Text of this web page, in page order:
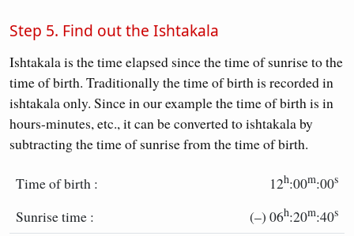
Step 5. Find out the Ishtakala
Ishtakala is the time elapsed since the time of sunrise to the
time of birth. Traditionally the time of birth is recorded in
ishtakala only. Since in our example the time of birth is in
hours-minutes, etc., it can be converted to ishtakala by
subtracting the time of sunrise from the time of birth.
Time of birth : 12h:00m:00s
Sunrise time : (–) 06h:20m:40s